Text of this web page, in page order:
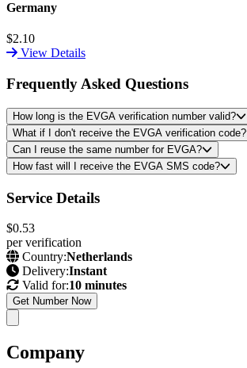
Germany
$2.10
View Details
Frequently Asked Questions
How long is the EVGA verification number valid?
What if I don't receive the EVGA verification code?
Can I reuse the same number for EVGA?
How fast will I receive the EVGA SMS code?
Service Details
$0.53
per verification
Country:Netherlands
Delivery:Instant
Valid for:10 minutes
Get Number Now
Company